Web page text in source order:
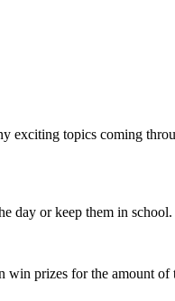
exciting topics coming
day or keep them in school.
prizes for the amount of